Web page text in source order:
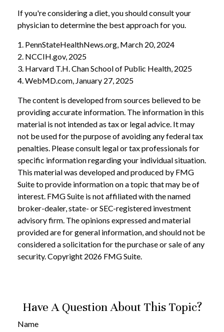
If you're considering a diet, you should consult your
physician to determine the best approach for you.
1. PennStateHealthNews.org, March 20, 2024
2. NCCIH.gov, 2025
3. Harvard T.H. Chan School of Public Health, 2025
4. WebMD.com, January 27, 2025
The content is developed from sources believed to be
providing accurate information. The information in this
material is not intended as tax or legal advice. It may
not be used for the purpose of avoiding any federal tax
penalties. Please consult legal or tax professionals for
specific information regarding your individual situation.
This material was developed and produced by FMG
Suite to provide information on a topic that may be of
interest. FMG Suite is not affiliated with the named
broker-dealer, state- or SEC-registered investment
advisory firm. The opinions expressed and material
provided are for general information, and should not be
considered a solicitation for the purchase or sale of any
security. Copyright 2026 FMG Suite.
Have A Question About This Topic?
Name